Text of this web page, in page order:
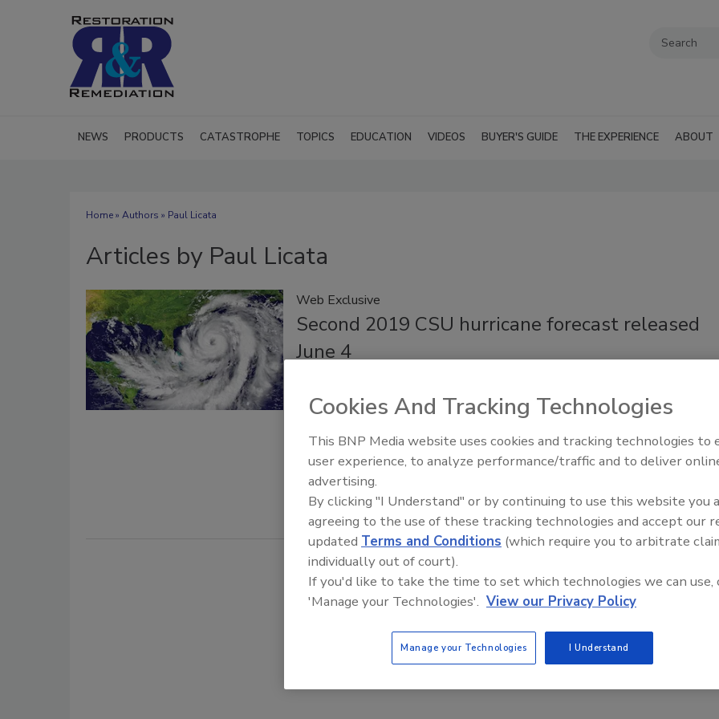
NEWS PRODUCTS CATASTROPHE TOPICS EDUCATION VIDEOS BUYER'S GUIDE THE EXPERIENCE ABOUT
Home» Authors » Paul Licata
Articles by Paul Licata
Web Exclusive
Second 2019 CSU hurricane forecast released
June 4
Paul Licata Brian Wooley
May 21, 2019 No Comments
The first hurricane prediction for 2019 was less alarming than many prior
years, with only two major hurricanes forecast to hit the U.S. coast.
Trade Talks: Inspection, Education,
Cookies And Tracking Technologies
This BNP Media website uses cookies and tracking technologies to
user experience, to analyze performance/traffic and to deliver
advertising.
By clicking "I Understand" or by continuing to use this website you
agreeing to the use of these tracking technologies and accept our
updated Terms and Conditions (which require you to arbitrate
individually out of court).
If you'd like to take the time to set which technologies we can use,
'Manage your Technologies'. View our Privacy Policy
Manage your Technologies I Understand